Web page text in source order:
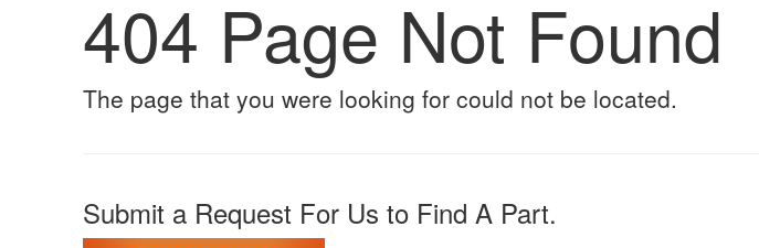
404 Page Not Found
The page that you were looking for could not be located.
Submit a Request For Us to Find A Part.